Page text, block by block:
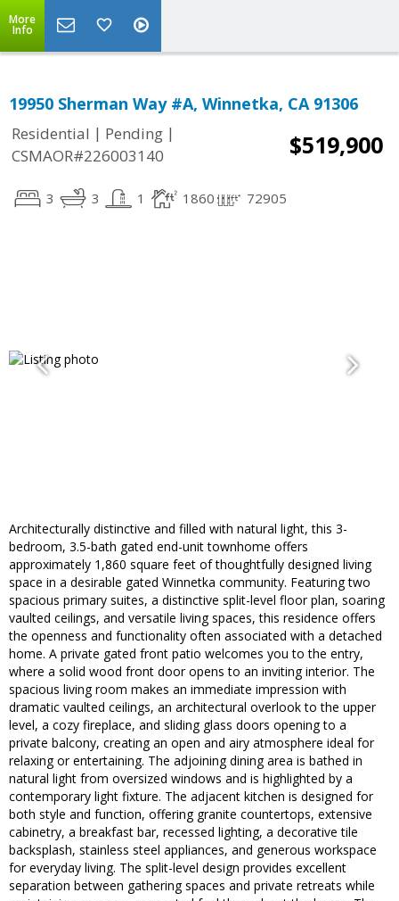
More
Info
19950 Sherman Way #A, Winnetka, CA 91306
Residential | Pending |
CSMAOR#226003140
$519,900
3 3 1 1860 72905
Architecturally distinctive and filled with natural light, this 3-
bedroom, 3.5-bath gated end-unit townhome offers
approximately 1,860 square feet of thoughtfully designed living
space in a desirable gated Winnetka community. Featuring two
spacious primary suites, a distinctive split-level floor plan, soaring
vaulted ceilings, and versatile living spaces, this residence offers
the openness and functionality often associated with a detached
home. A private gated front patio welcomes you to the entry,
where a solid wood front door opens to an inviting interior. The
spacious living room makes an immediate impression with
dramatic vaulted ceilings, an architectural overlook to the upper
level, a cozy fireplace, and sliding glass doors opening to a
private balcony, creating an open and airy atmosphere ideal for
relaxing or entertaining. The adjoining dining area is bathed in
natural light from oversized windows and is highlighted by a
contemporary light fixture. The adjacent kitchen is designed for
both style and function, offering granite countertops, extensive
cabinetry, a breakfast bar, recessed lighting, a decorative tile
backsplash, stainless steel appliances, and generous workspace
for everyday living. The split-level design provides excellent
separation between gathering spaces and private retreats while